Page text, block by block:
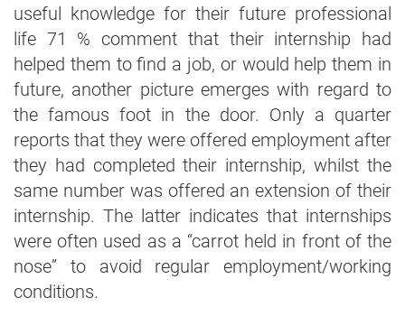
useful knowledge for their future professional
life 71 % comment that their internship had
helped them to find a job, or would help them in
future, another picture emerges with regard to
the famous foot in the door. Only a quarter
reports that they were offered employment after
they had completed their internship, whilst the
same number was offered an extension of their
internship. The latter indicates that internships
were often used as a “carrot held in front of the
nose” to avoid regular employment/working
conditions.